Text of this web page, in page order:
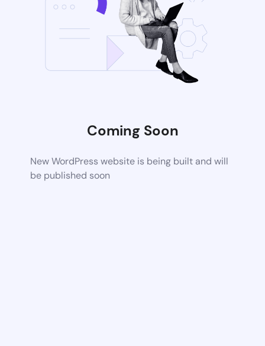
Coming Soon
New WordPress website is being built and will
be published soon